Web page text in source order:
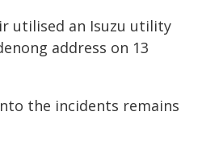
utilised an Isuzu utility
address on 13
the incidents remains